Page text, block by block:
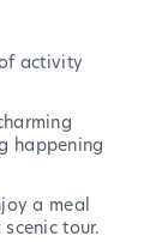
activity
happening
a meal
tour.